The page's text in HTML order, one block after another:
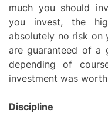
much you should
you invest, the
absolutely no risk on
are guaranteed of a
depending of
investment was
Discipline